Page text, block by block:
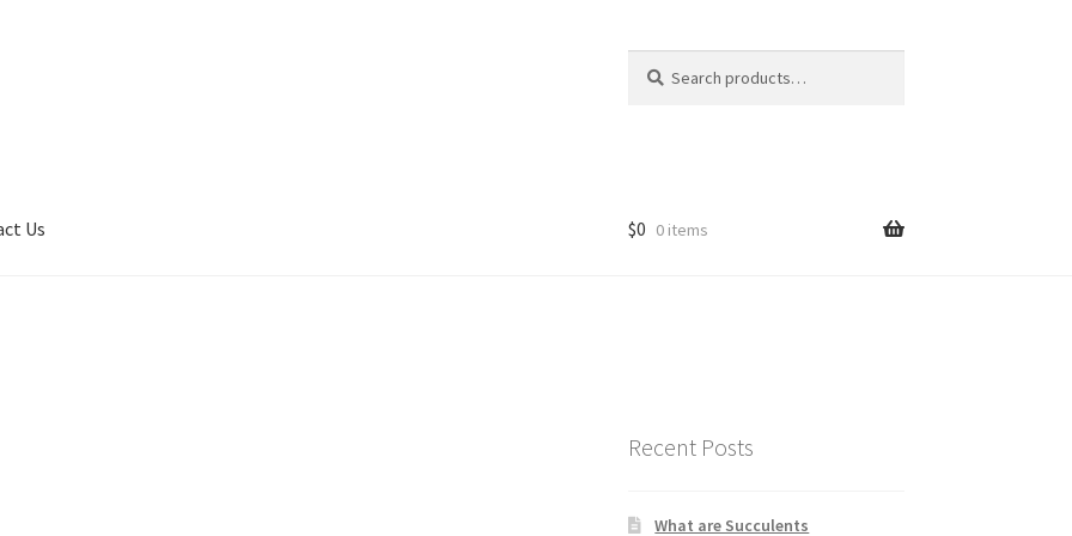
for:
Us $0 0 items
Recent Posts
What are Succulents